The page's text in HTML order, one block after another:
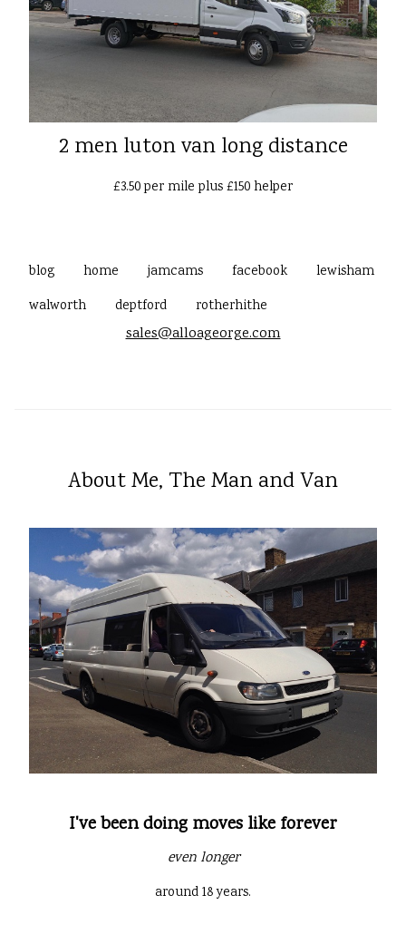
2 men luton van long distance
£3.50 per mile plus £150 helper
blog home jamcams facebook
lewisham
walworth
deptford rotherhithe
sales@alloageorge.com
About Me, The Man and Van
I've been doing moves like forever
even longer
around 18 years.